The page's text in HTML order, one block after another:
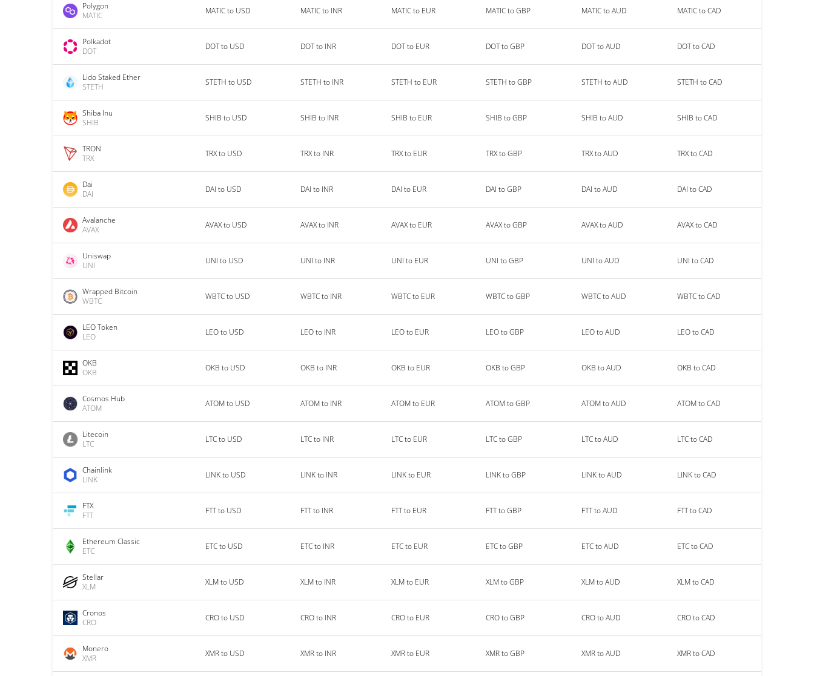
Polygon
MATIC
MATIC to USD MATIC to INR MATIC to EUR MATIC to GBP MATIC to AUD MATIC to CAD
Polkadot
DOT
DOT to USD DOT to INR DOT to EUR DOT to GBP DOT to AUD DOT to CAD
Lido Staked Ether
STETH
STETH to USD STETH to INR STETH to EUR STETH to GBP STETH to AUD STETH to CAD
Shiba Inu
SHIB
SHIB to USD SHIB to INR SHIB to EUR SHIB to GBP SHIB to AUD SHIB to CAD
TRON
TRX
TRX to USD TRX to INR TRX to EUR TRX to GBP TRX to AUD TRX to CAD
Dai
DAI
DAI to USD DAI to INR DAI to EUR DAI to GBP DAI to AUD DAI to CAD
Avalanche
AVAX
AVAX to USD AVAX to INR AVAX to EUR AVAX to GBP AVAX to AUD AVAX to CAD
Uniswap
UNI
UNI to USD UNI to INR UNI to EUR UNI to GBP UNI to AUD UNI to CAD
Wrapped Bitcoin
WBTC
WBTC to USD WBTC to INR WBTC to EUR WBTC to GBP WBTC to AUD WBTC to CAD
LEO Token
LEO
LEO to USD LEO to INR LEO to EUR LEO to GBP LEO to AUD LEO to CAD
OKB
OKB
OKB to USD OKB to INR OKB to EUR OKB to GBP OKB to AUD OKB to CAD
Cosmos Hub
ATOM
ATOM to USD ATOM to INR ATOM to EUR ATOM to GBP ATOM to AUD ATOM to CAD
Litecoin
LTC
LTC to USD LTC to INR LTC to EUR LTC to GBP LTC to AUD LTC to CAD
Chainlink
LINK
LINK to USD LINK to INR LINK to EUR LINK to GBP LINK to AUD LINK to CAD
FTX
FTT
FTT to USD FTT to INR FTT to EUR FTT to GBP FTT to AUD FTT to CAD
Ethereum Classic
ETC
ETC to USD ETC to INR ETC to EUR ETC to GBP ETC to AUD ETC to CAD
Stellar
XLM
XLM to USD XLM to INR XLM to EUR XLM to GBP XLM to AUD XLM to CAD
Cronos
CRO
CRO to USD CRO to INR CRO to EUR CRO to GBP CRO to AUD CRO to CAD
Monero
XMR
XMR to USD XMR to INR XMR to EUR XMR to GBP XMR to AUD XMR to CAD